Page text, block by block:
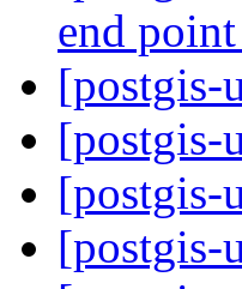
end point
[postgis-
[postgis-
[postgis-
[postgis-